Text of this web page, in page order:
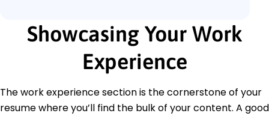
Showcasing Your Work
Experience
The work experience section is the cornerstone of your
resume where you’ll find the bulk of your content. A good